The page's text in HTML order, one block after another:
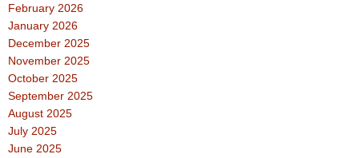
February 2026
January 2026
December 2025
November 2025
October 2025
September 2025
August 2025
July 2025
June 2025